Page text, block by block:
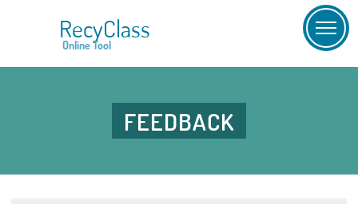
RecyClass
Online Tool
FEEDBACK